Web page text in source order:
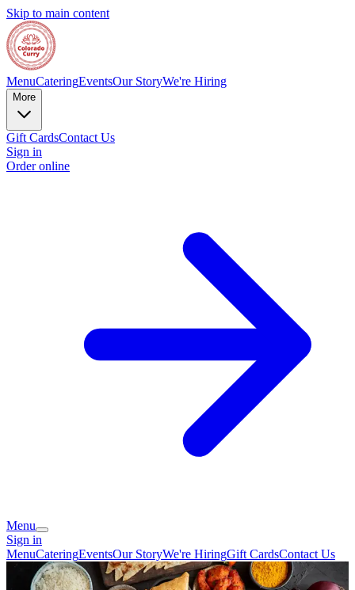
Skip to main content
MenuCateringEventsOur StoryWe're Hiring
More
Gift CardsContact Us
Sign in
Order online
Menu
Sign in
MenuCateringEventsOur StoryWe're HiringGift CardsContact Us